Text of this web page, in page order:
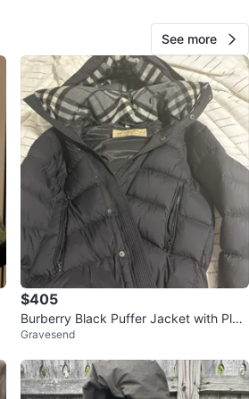
10
0 reviews
See more
$405
Burberry Black Puffer Jacket with Plai
d Hood
Gravesend